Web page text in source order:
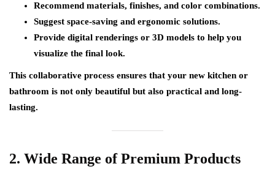
Recommend materials, finishes, and color combinations.
Suggest space-saving and ergonomic solutions.
Provide digital renderings or 3D models to help you
visualize the final look.
This collaborative process ensures that your new kitchen or
bathroom is not only beautiful but also practical and long-
lasting.
2. Wide Range of Premium Products